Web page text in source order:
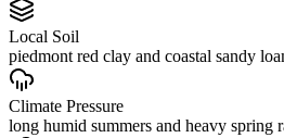
Local Soil
piedmont red clay and coastal sandy
Climate Pressure
long humid summers and heavy